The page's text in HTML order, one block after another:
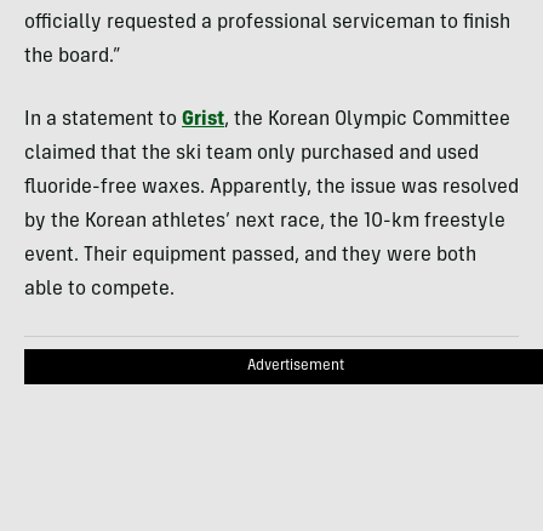
officially requested a professional serviceman to finish
the board.”
In a statement to Grist, the Korean Olympic Committee
claimed that the ski team only purchased and used
fluoride-free waxes. Apparently, the issue was resolved
by the Korean athletes’ next race, the 10-km freestyle
event. Their equipment passed, and they were both
able to compete.
Advertisement